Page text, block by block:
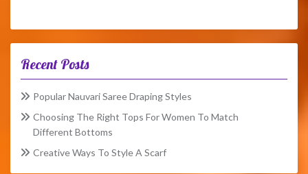
Recent Posts
Popular Nauvari Saree Draping Styles
Choosing The Right Tops For Women To Match
Different Bottoms
Creative Ways To Style A Scarf